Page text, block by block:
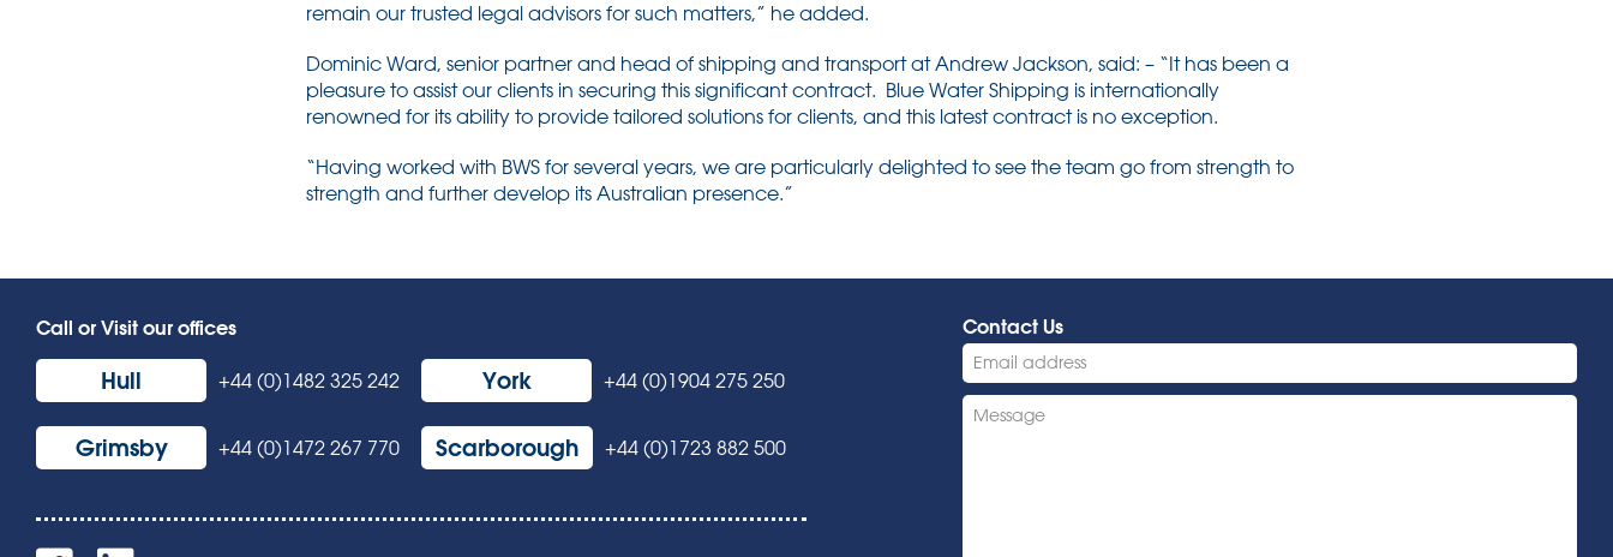
remain our trusted legal advisors for such matters,” he added.
Dominic Ward, senior partner and head of shipping and transport at Andrew Jackson, said: – “It has been a
pleasure to assist our clients in securing this significant contract. Blue Water Shipping is internationally
renowned for its ability to provide tailored solutions for clients, and this latest contract is no exception.
“Having worked with BWS for several years, we are particularly delighted to see the team go from strength to
strength and further develop its Australian presence.”
Call or Visit our offices
Hull +44 (0)1482 325 242 York +44 (0)1904 275 250
Grimsby +44 (0)1472 267 770 Scarborough +44 (0)1723 882 500
Contact Us